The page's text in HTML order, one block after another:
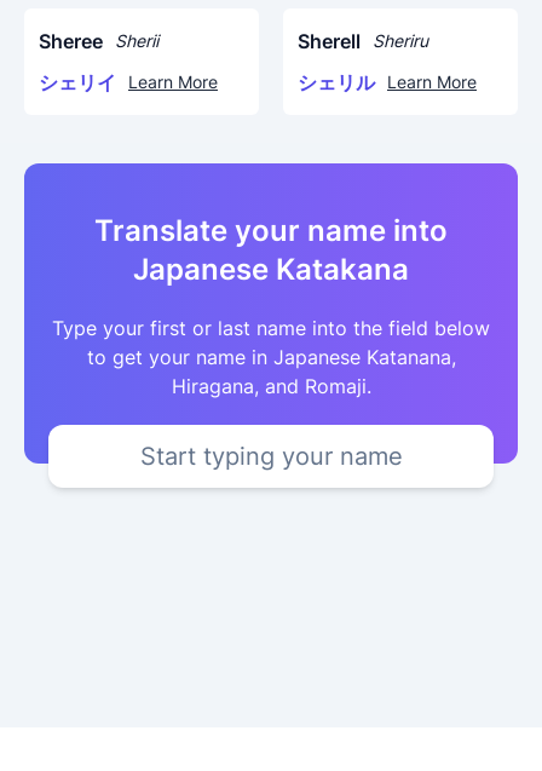
Sheree Sherii
シェリイ Learn More
Sherell Sheriru
シェリル Learn More
Translate your name into
Japanese Katakana
Type your first or last name into the field below
to get your name in Japanese Katanana,
Hiragana, and Romaji.
Start typing your name